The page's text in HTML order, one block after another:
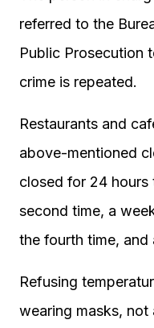
referred to the
Public Prosecution
crime is repeated.
Restaurants and
above-mentioned
closed for 24 hours
second time, a
the fourth time, and
Refusing
wearing masks, not